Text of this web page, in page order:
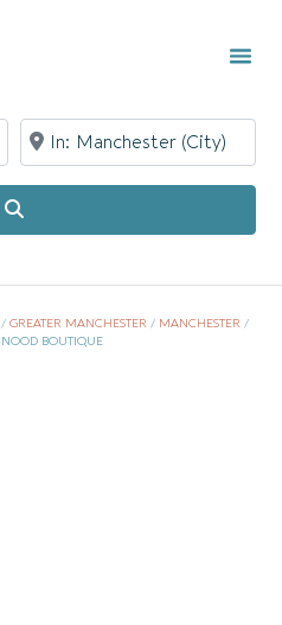
Near
/ GREATER MANCHESTER/ MANCHESTER/
NOOD BOUTIQUE